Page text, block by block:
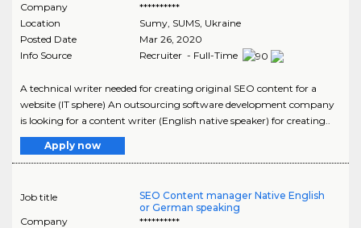
Company
**********
Location
Sumy, SUMS, Ukraine
Posted Date
Mar 26, 2020
Info Source
Recruiter - Full-Time
A technical writer needed for creating original SEO content for a
website (IT sphere) An outsourcing software development company
is looking for a content writer (English native speaker) for creating..
Apply now
Job title
SEO Content manager Native English
or German speaking
Company
**********